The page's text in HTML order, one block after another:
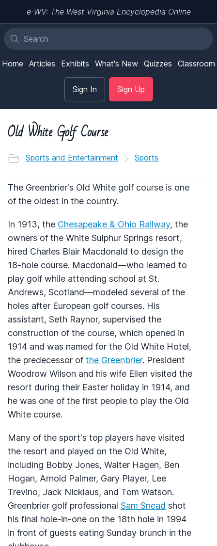
e-WV: The West Virginia Encyclopedia Online
Home Articles Exhibits What's New Quizzes Classroom
Sign In Sign Up
Old White Golf Course
Sports and Entertainment Sports
The Greenbrier's Old White golf course is one
of the oldest in the country.
In 1913, the Chesapeake & Ohio Railway, the
owners of the White Sulphur Springs resort,
hired Charles Blair Macdonald to design the
18-hole course. Macdonald—who learned to
play golf while attending school at St.
Andrews, Scotland—modeled several of the
holes after European golf courses. His
assistant, Seth Raynor, supervised the
construction of the course, which opened in
1914 and was named for the Old White Hotel,
the predecessor of the Greenbrier. President
Woodrow Wilson and his wife Ellen visited the
resort during their Easter holiday in 1914, and
he was one of the first people to play the Old
White course.
Many of the sport's top players have visited
the resort and played on the Old White,
including Bobby Jones, Walter Hagen, Ben
Hogan, Arnold Palmer, Gary Player, Lee
Trevino, Jack Nicklaus, and Tom Watson.
Greenbrier golf professional Sam Snead shot
his final hole-in-one on the 18th hole in 1994
in front of guests eating Sunday brunch in the